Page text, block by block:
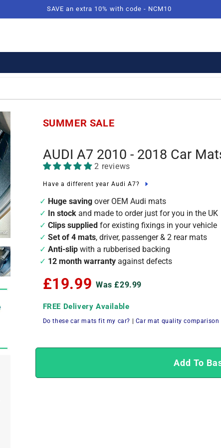
SAVE an extra 10% with code - NCM10
SUMMER SALE
AUDI A7 2010 - 2018 Car
2 reviews
Have a different year Audi A7?
Huge saving over OEM Audi mats
In stock and made to order just for you in the UK
Clips supplied for existing fixings in your vehicle
Set of 4 mats, driver, passenger & 2 rear mats
Anti-slip with a rubberised backing
12 month warranty against defects
£19.99 Was £29.99
FREE Delivery Available
Do these car mats fit my car? Car mat quality comparison
Add To